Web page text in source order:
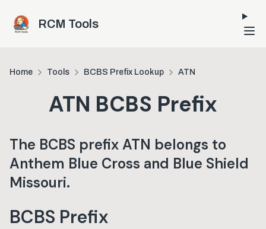
RCM Tools
Home Tools BCBS Prefix Lookup ATN
ATN BCBS Prefix
The BCBS prefixATN belongs to
Anthem Blue Cross and Blue Shield
Missouri.
BCBS Prefix